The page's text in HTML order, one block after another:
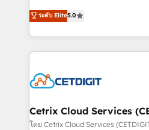
inbound marketing tactics, we
understanding, nurturing, and
competitive market.
design & development. We
implementations for mid-
companies. We are woman-owned, powered by
coffee, and we ❤️ dogs. We produce award-winning
Impact Award 🏆2022
Award 🏆2020 Elite Solutions
Integrations HubSpot Impact
ระดับ Elite5.0
Cetrix Cloud Services
โดย Cetrix Cloud Services